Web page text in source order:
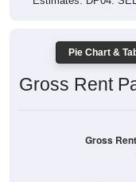
Pie Chart &
Gross Rent
Gross